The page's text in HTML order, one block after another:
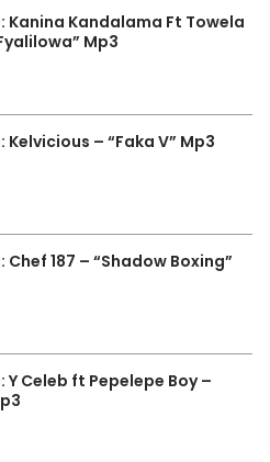
Kanina Kandalama Ft Towela
Mp3
Kelvicious – “Faka V” Mp3
Chef 187 – “Shadow Boxing”
Y Celeb ft Pepelepe Boy –